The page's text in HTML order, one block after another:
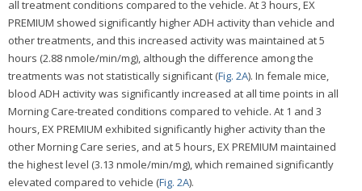
all treatment conditions compared to the vehicle. At 3 hours, EX
PREMIUM showed significantly higher ADH activity than vehicle and
other treatments, and this increased activity was maintained at 5
hours (2.88 nmole/min/mg), although the difference among the
treatments was not statistically significant (Fig. 2A). In female mice,
blood ADH activity was significantly increased at all time points in all
Morning Care-treated conditions compared to vehicle. At 1 and 3
hours, EX PREMIUM exhibited significantly higher activity than the
other Morning Care series, and at 5 hours, EX PREMIUM maintained
the highest level (3.13 nmole/min/mg), which remained significantly
elevated compared to vehicle (Fig. 2A).